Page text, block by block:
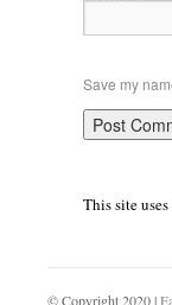
Save my
This site
© Copyright 2020 |